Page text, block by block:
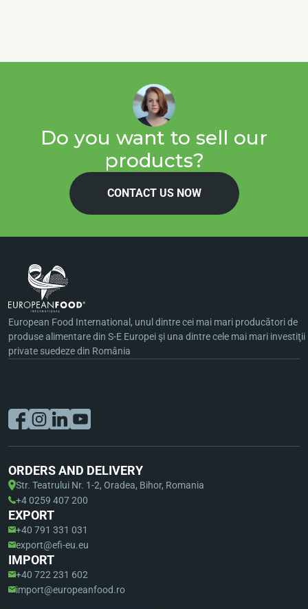
Do you want to sell our
products?
CONTACT US NOW
European Food International, unul dintre cei mai mari producători de
produse alimentare din S-E Europei şi una dintre cele mai mari investiţii
private suedeze din România
ORDERS AND DELIVERY
Str. Teatrului Nr. 1-2, Oradea, Bihor, Romania
+4 0259 407 200
EXPORT
+40 791 331 031
export@efi-eu.eu
IMPORT
+40 722 231 602
import@europeanfood.ro